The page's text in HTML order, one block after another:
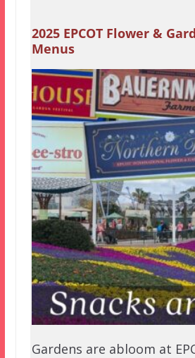
2025 EPCOT Flower &
Menus
Gardens are abloom at